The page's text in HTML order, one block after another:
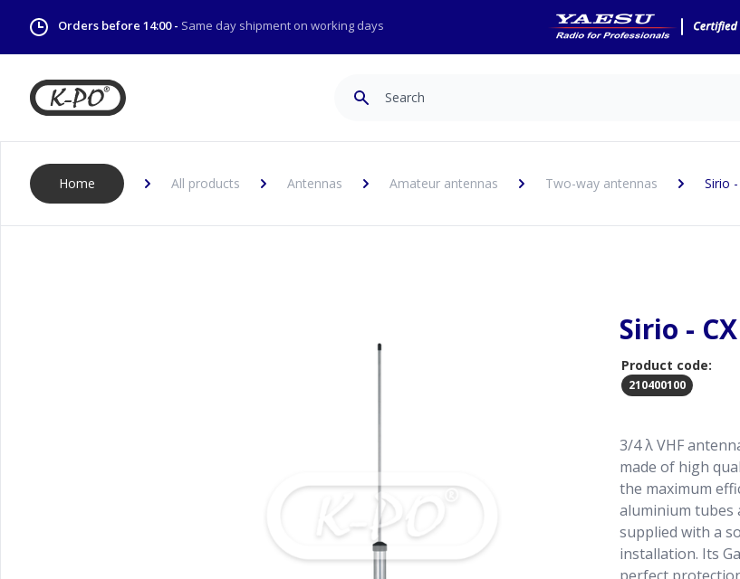
Orders before 14:00 - Same day shipment on working days
Home All products Antennas Amateur antennas Two-way antennas Sirio
Sirio -
Product code:
210400100
3/4 λ VHF
made of high
the maximum
aluminium tubes
supplied with a
installation. Its